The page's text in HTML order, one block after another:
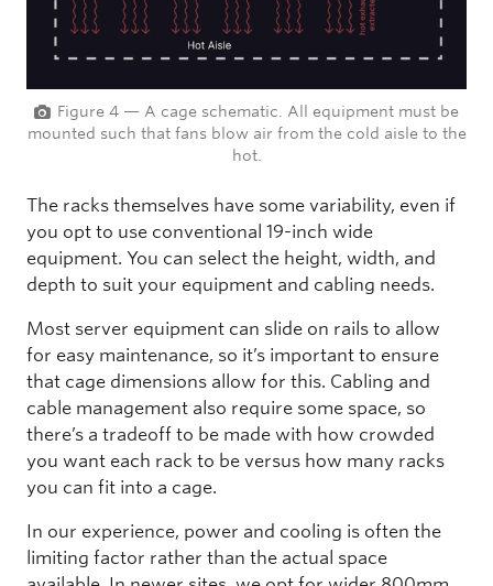
Figure 4 — A cage schematic. All equipment must be
mounted such that fans blow air from the cold aisle to the
hot.
The racks themselves have some variability, even if
you opt to use conventional 19-inch wide
equipment. You can select the height, width, and
depth to suit your equipment and cabling needs.
Most server equipment can slide on rails to allow
for easy maintenance, so it’s important to ensure
that cage dimensions allow for this. Cabling and
cable management also require some space, so
there’s a tradeoff to be made with how crowded
you want each rack to be versus how many racks
you can fit into a cage.
In our experience, power and cooling is often the
limiting factor rather than the actual space